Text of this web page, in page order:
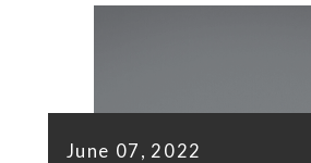
June 07, 2022